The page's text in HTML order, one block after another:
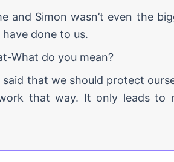
and Simon wasn’t even the
done to us.
What do you mean?
said that we should protect
that way. It only leads to